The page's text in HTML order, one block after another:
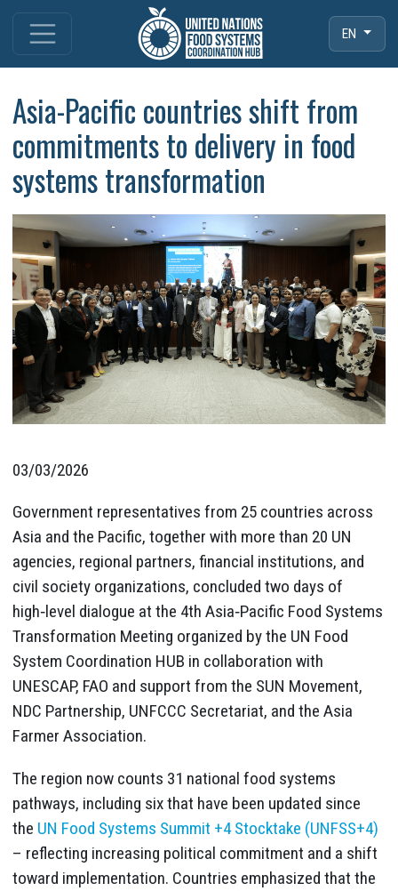
EN
Asia-Pacific countries shift from
commitments to delivery in food
systems transformation
03/03/2026
Government representatives from 25 countries across
Asia and the Pacific, together with more than 20 UN
agencies, regional partners, financial institutions, and
civil society organizations, concluded two days of
high‑level dialogue at the 4th Asia‑Pacific Food Systems
Transformation Meeting organized by the UN Food
System Coordination HUB in collaboration with
UNESCAP, FAO and support from the SUN Movement,
NDC Partnership, UNFCCC Secretariat, and the Asia
Farmer Association.
The region now counts 31 national food systems
pathways, including six that have been updated since
the UN Food Systems Summit +4 Stocktake (UNFSS+4)
– reflecting increasing political commitment and a shift
toward implementation. Countries emphasized that the